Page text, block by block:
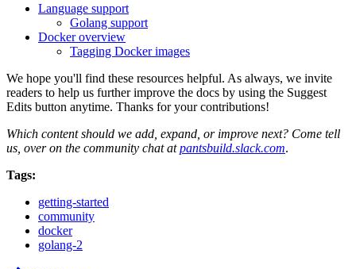
Language support
Golang support
Docker overview
Tagging Docker images
We hope you'll find these resources helpful. As always, we invite
readers to help us further improve the docs by using the Suggest
Edits button anytime. Thanks for your contributions!
Which content should we add, expand, or improve next? Come tell
us, over on the community chat atpantsbuild.slack.com.
Tags:
getting-started
community
docker
golang-2